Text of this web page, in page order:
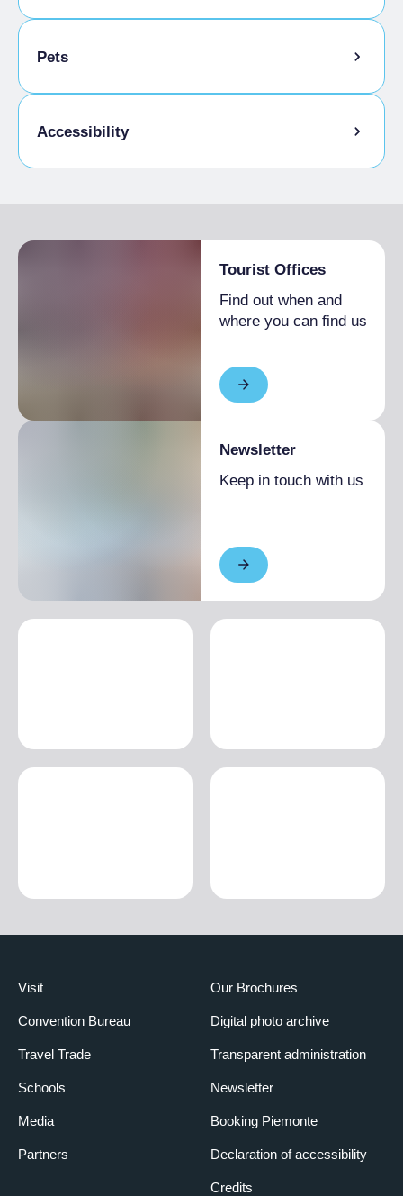
Animation for children
Pets
Pets allowed on a leash
Accessibility
Tourist Offices
Find out when and
where you can find us
Newsletter
Keep in touch with us
Visit
Convention Bureau
Travel Trade
Schools
Media
Partners
Our Brochures
Digital photo archive
Transparent administration
Newsletter
Booking Piemonte
Declaration of accessibility
Credits